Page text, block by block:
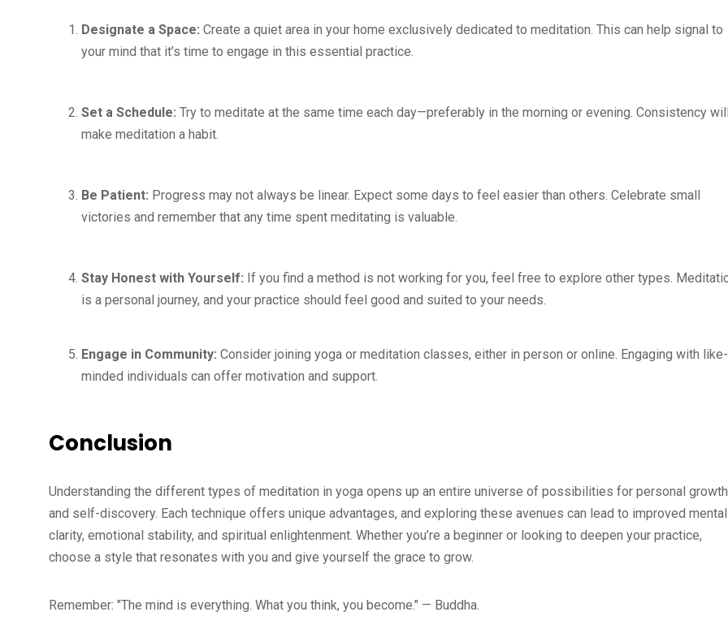
Designate a Space: Create a quiet area in your home exclusively dedicated to meditation. This can help signal to
your mind that it’s time to engage in this essential practice.
Set a Schedule: Try to meditate at the same time each day—preferably in the morning or evening. Consistency
make meditation a habit.
Be Patient: Progress may not always be linear. Expect some days to feel easier than others. Celebrate small
victories and remember that any time spent meditating is valuable.
Stay Honest with Yourself: If you find a method is not working for you, feel free to explore other types.
is a personal journey, and your practice should feel good and suited to your needs.
Engage in Community: Consider joining yoga or meditation classes, either in person or online. Engaging with like-
minded individuals can offer motivation and support.
Conclusion
Understanding the different types of meditation in yoga opens up an entire universe of possibilities for personal growth
and self-discovery. Each technique offers unique advantages, and exploring these avenues can lead to improved mental
clarity, emotional stability, and spiritual enlightenment. Whether you’re a beginner or looking to deepen your practice,
choose a style that resonates with you and give yourself the grace to grow.
Remember: "The mind is everything. What you think, you become." — Buddha.